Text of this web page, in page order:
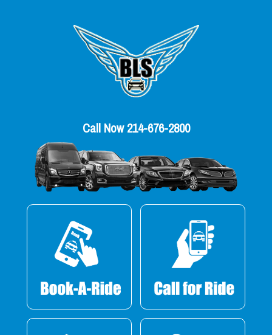
Call Now 214-676-2800